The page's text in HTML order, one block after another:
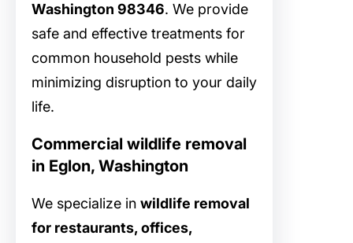
Washington 98346. We provide
safe and effective treatments for
common household pests while
minimizing disruption to your daily
life.
Commercial wildlife removal
in Eglon, Washington
We specialize in wildlife removal
for restaurants, offices,